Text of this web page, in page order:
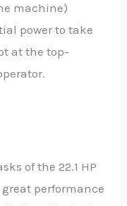
machine)
power to take
at the top-
of the 22.1 HP
great performance